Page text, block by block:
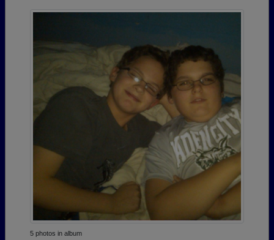
5 photos in album